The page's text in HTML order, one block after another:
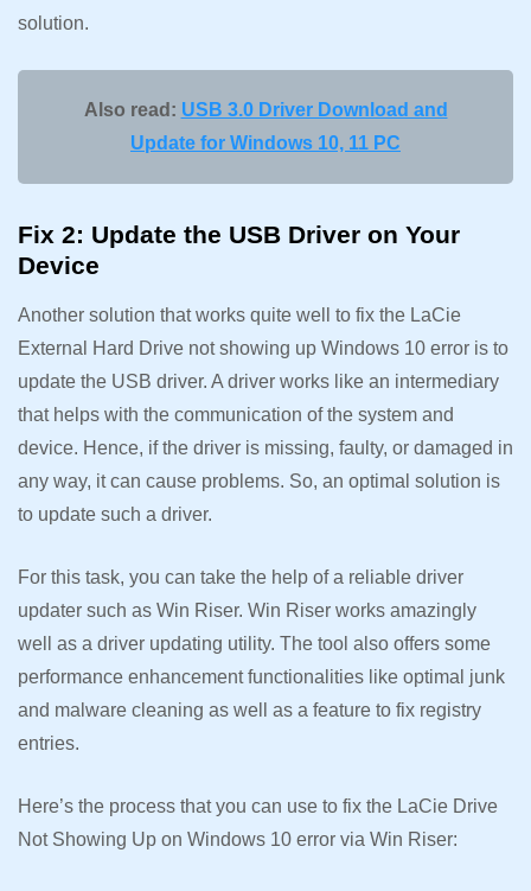
solution.
Also read: USB 3.0 Driver Download and
Update for Windows 10, 11 PC
Fix 2: Update the USB Driver on Your
Device
Another solution that works quite well to fix the LaCie
External Hard Drive not showing up Windows 10 error is to
update the USB driver. A driver works like an intermediary
that helps with the communication of the system and
device. Hence, if the driver is missing, faulty, or damaged in
any way, it can cause problems. So, an optimal solution is
to update such a driver.
For this task, you can take the help of a reliable driver
updater such as Win Riser. Win Riser works amazingly
well as a driver updating utility. The tool also offers some
performance enhancement functionalities like optimal junk
and malware cleaning as well as a feature to fix registry
entries.
Here’s the process that you can use to fix the LaCie Drive
Not Showing Up on Windows 10 error via Win Riser: